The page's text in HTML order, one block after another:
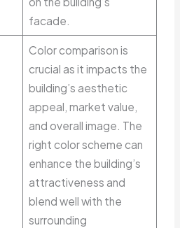
facade.
Color comparison is
crucial as it impacts the
building’s aesthetic
appeal, market value,
and overall image. The
right color scheme can
enhance the building’s
attractiveness and
blend well with the
surrounding